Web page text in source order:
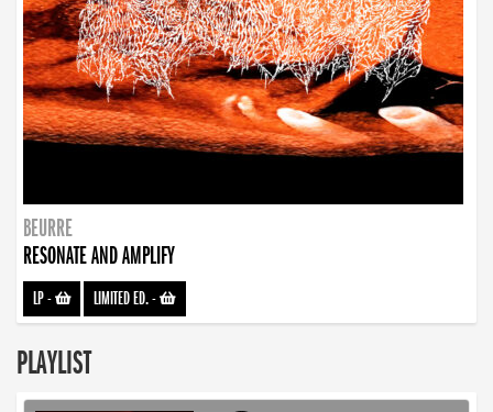
BEURRE
RESONATE AND AMPLIFY
LP- LIMITED ED.-
PLAYLIST